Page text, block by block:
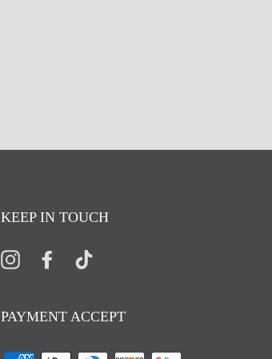
KEEP IN TOUCH
InstagramFacebook
PAYMENT ACCEPT